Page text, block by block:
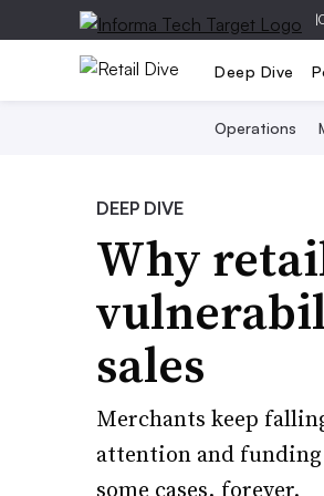
|
Deep Dive
Operations
DEEP DIVE
Why
sales
Merchants keep
attention and
some cases, forever.